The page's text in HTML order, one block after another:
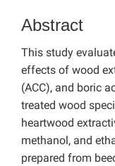
Abstract
This study
effects of wood
(ACC), and boric
treated wood
heartwood
methanol, and
prepared from